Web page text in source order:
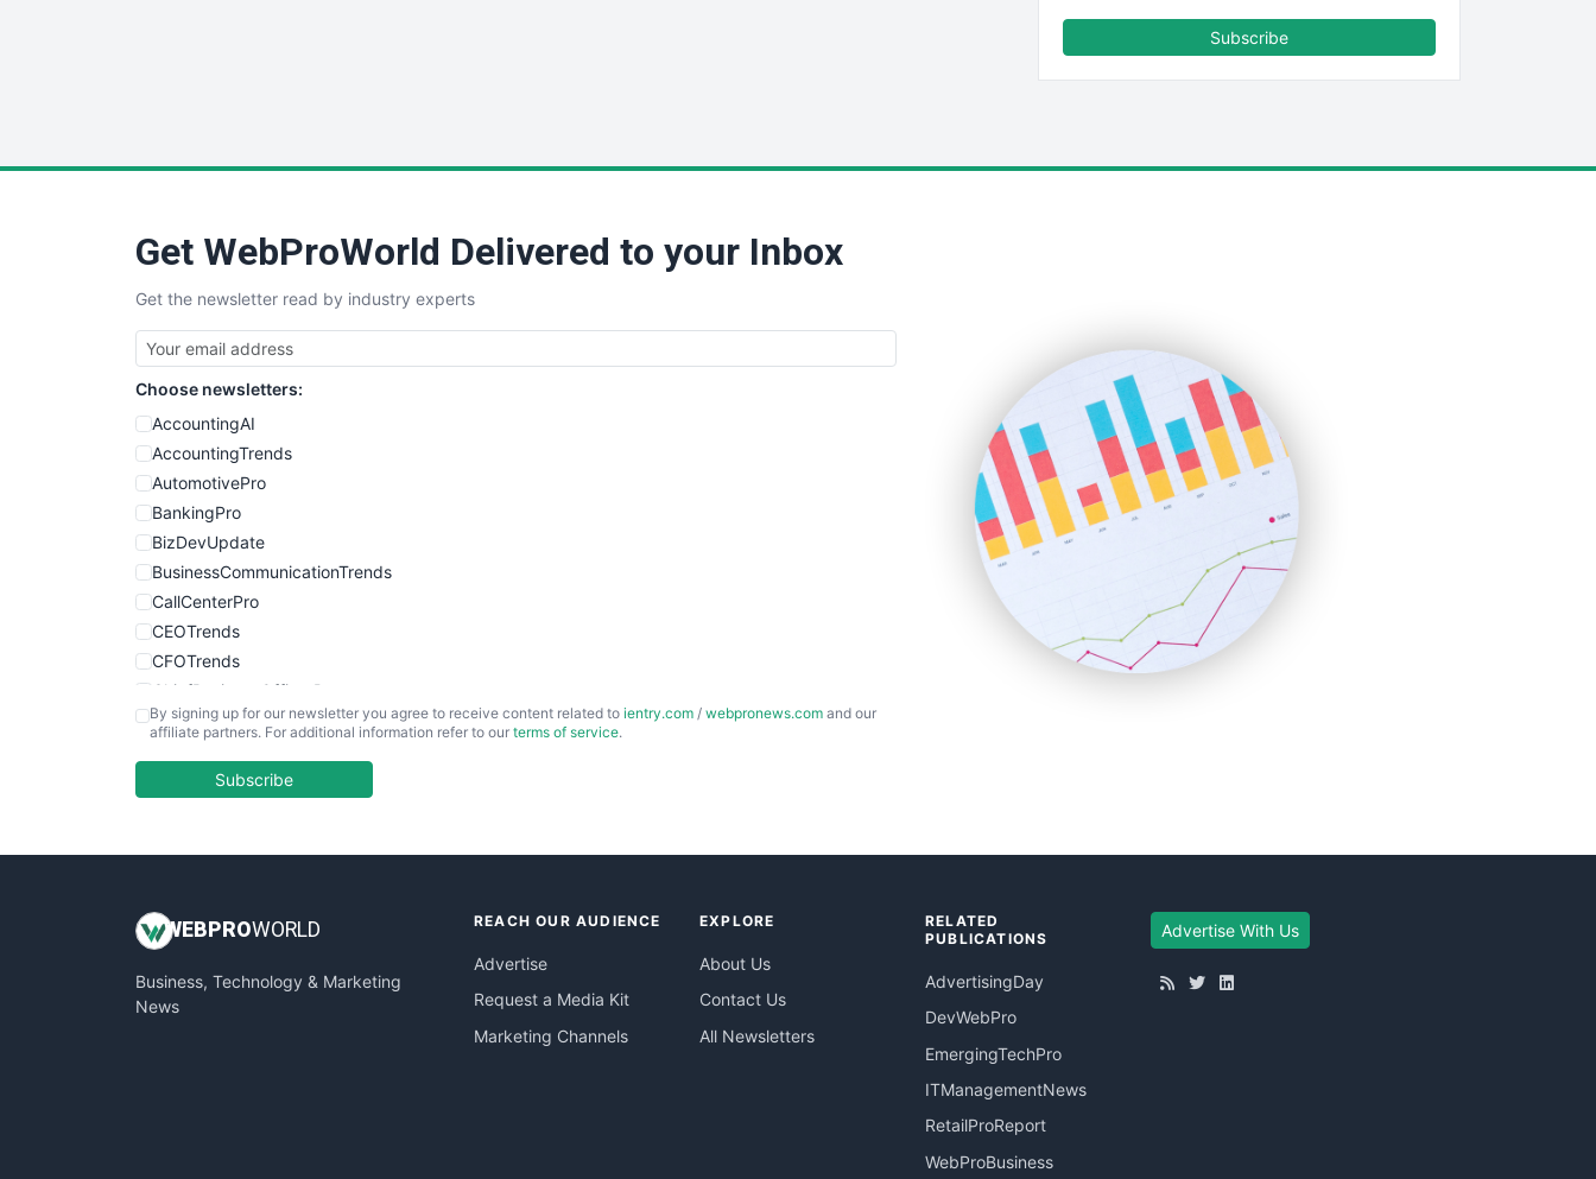
SmallBusinessUpdate
SmallSiteNews
SmallWebBusiness
WebProBusiness
WebsiteNotes
Subscribe
Get WebProWorld Delivered to your Inbox
Get the newsletter read by industry experts
Choose newsletters:
AccountingAI
AccountingTrends
AutomotivePro
BankingPro
BizDevUpdate
BusinessCommunicationTrends
CallCenterPro
CEOTrends
CFOTrends
ChiefBusinessOfficerPro
CloudWorkPro
EmployeeExperiencePro
InsideOffice
PayrollPro
ProjectManagerNews
By signing up for our newsletter you agree to receive content related to ientry.com / webpronews.com and our
affiliate partners. For additional information refer to our terms of service.
Subscribe
WEB PROWORLD
Business, Technology & Marketing
News
REACH OUR AUDIENCE
Advertise
Request a Media Kit
Marketing Channels
EXPLORE
About Us
Contact Us
All Newsletters
RELATED
PUBLICATIONS
AdvertisingDay
DevWebPro
EmergingTechPro
ITManagementNews
RetailProReport
WebProBusiness
Advertise With Us